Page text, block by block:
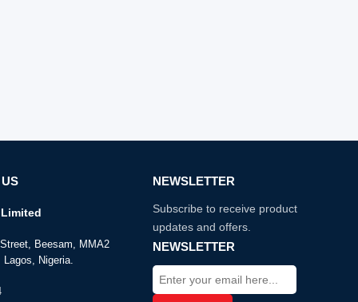
Beesam, MMA2
Lagos, Nigeria.
NEWSLETTER
Subscribe to receive product
updates and offers.
NEWSLETTER